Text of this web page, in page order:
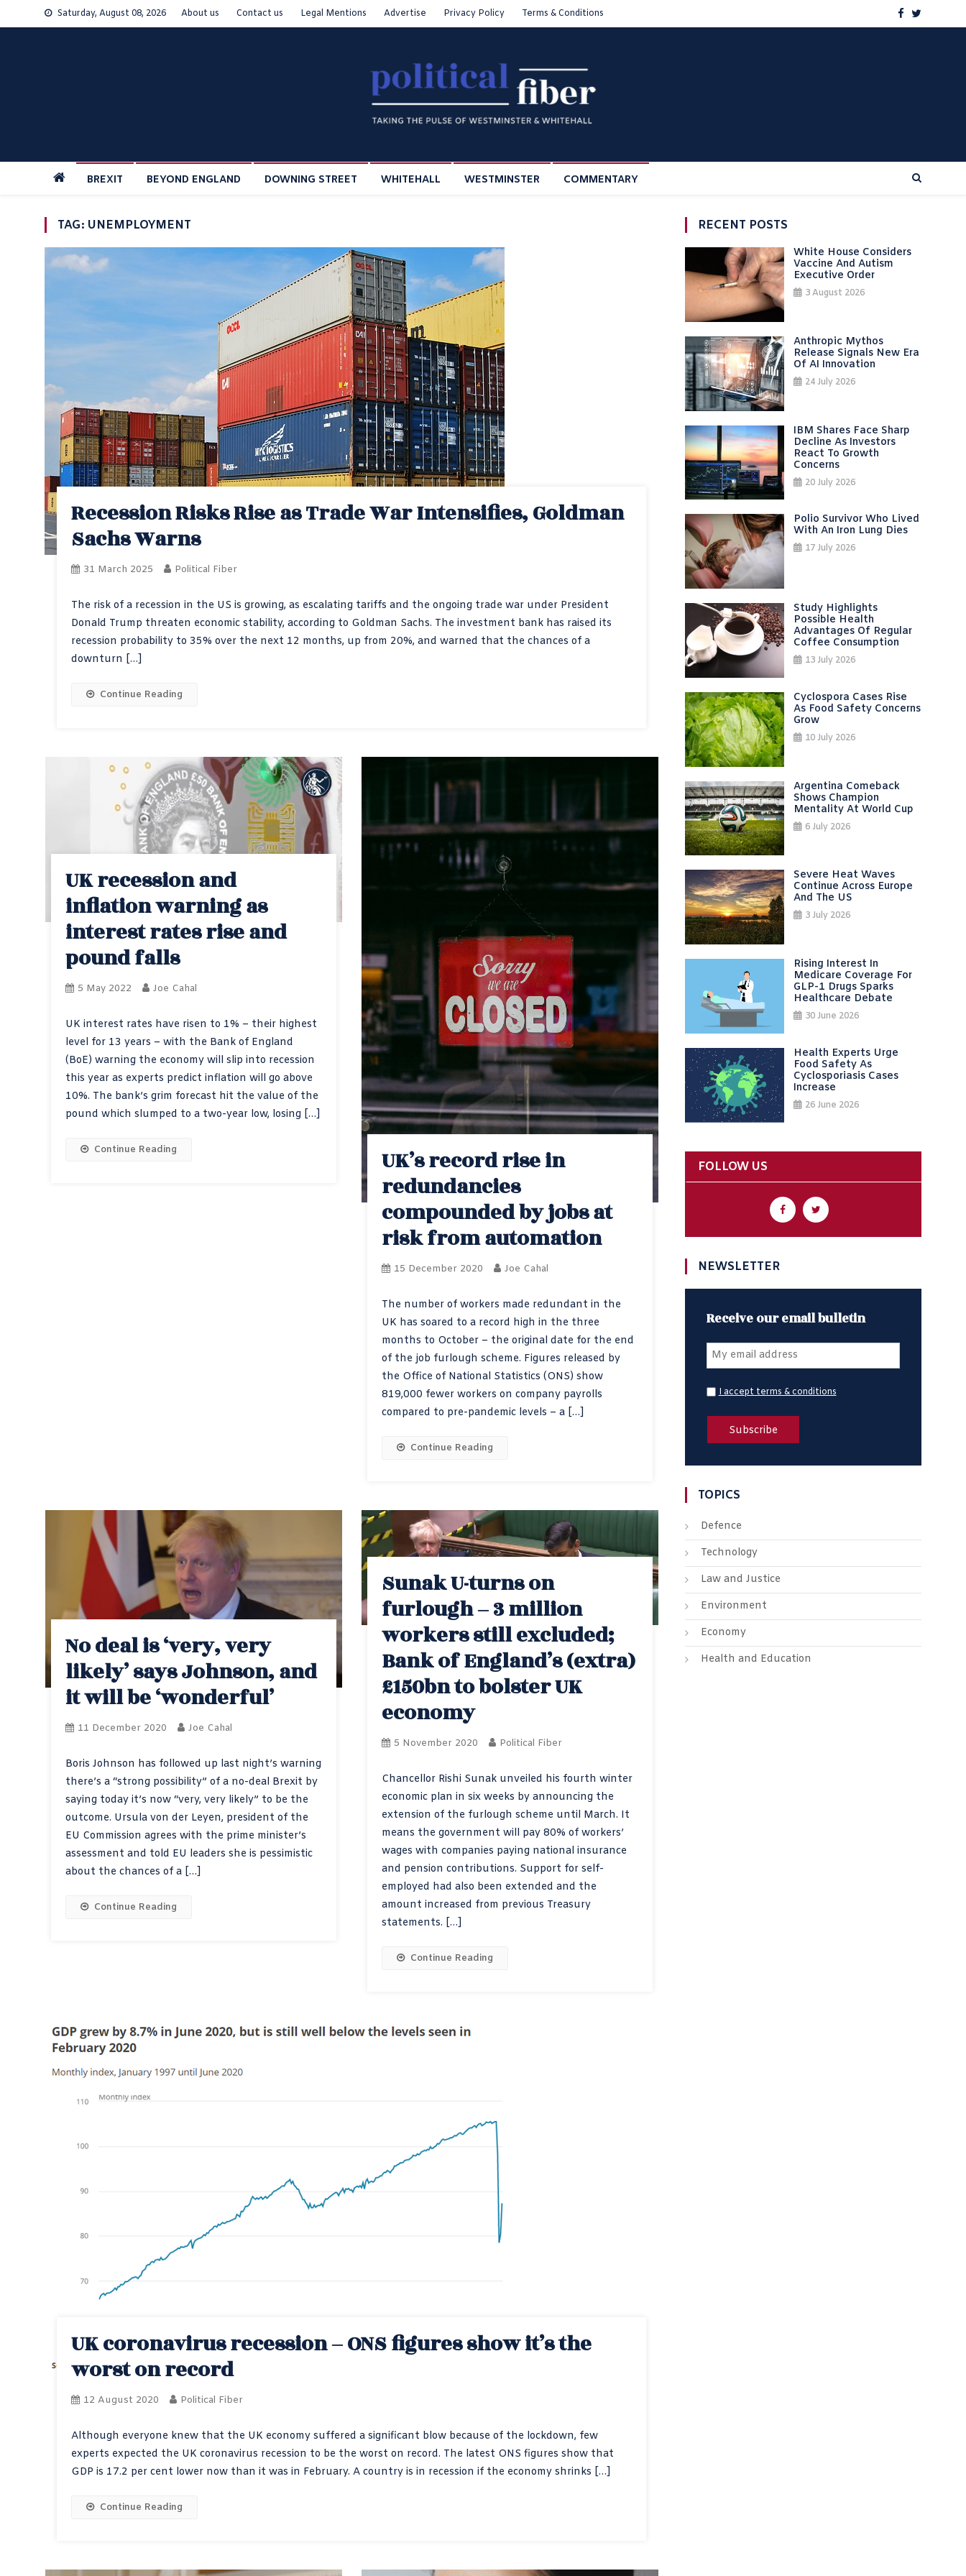
to
Saturday, August 08, 2026 About us Contact us Legal Mentions Advertise Privacy Policy Terms & Conditions
BREXIT BEYOND ENGLAND DOWNING STREET WHITEHALL WESTMINSTER COMMENTARY
TAG: UNEMPLOYMENT
Recession Risks Rise as Trade War Intensifies, Goldman
Sachs Warns
31 March 2025 Political Fiber
The risk of a recession in the US is growing, as escalating tariffs and the ongoing trade war under President
Donald Trump threaten economic stability, according to Goldman Sachs. The investment bank has raised its
recession probability to 35% over the next 12 months, up from 20%, and warned that the chances of a
downturn […]
Continue Reading
UK recession and
inflation warning as
interest rates rise and
pound falls
5 May 2022 Joe Cahal
UK interest rates have risen to 1% – their highest
level for 13 years – with the Bank of England
(BoE) warning the economy will slip into recession
this year as experts predict inflation will go above
10%. The bank’s grim forecast hit the value of the
pound which slumped to a two-year low, losing […]
Continue Reading
UK’s record rise in
redundancies
compounded by jobs at
risk from automation
15 December 2020 Joe Cahal
The number of workers made redundant in the
UK has soared to a record high in the three
months to October – the original date for the end
of the job furlough scheme. Figures released by
the Office of National Statistics (ONS) show
819,000 fewer workers on company payrolls
compared to pre-pandemic levels – a […]
Continue Reading
No deal is ‘very, very
likely’ says Johnson, and
it will be ‘wonderful’
11 December 2020 Joe Cahal
Boris Johnson has followed up last night’s warning
there’s a “strong possibility” of a no-deal Brexit by
saying today it’s now “very, very likely” to be the
outcome. Ursula von der Leyen, president of the
EU Commission agrees with the prime minister’s
assessment and told EU leaders she is pessimistic
about the chances of a […]
Continue Reading
Sunak U-turns on
furlough – 3 million
workers still excluded;
Bank of England’s (extra)
£150bn to bolster UK
economy
5 November 2020 Political Fiber
Chancellor Rishi Sunak unveiled his fourth winter
economic plan in six weeks by announcing the
extension of the furlough scheme until March. It
means the government will pay 80% of workers’
wages with companies paying national insurance
and pension contributions. Support for self-
employed had also been extended and the
amount increased from previous Treasury
statements. […]
Continue Reading
UK coronavirus recession – ONS figures show it’s the
worst on record
12 August 2020 Political Fiber
Although everyone knew that the UK economy suffered a significant blow because of the lockdown, few
experts expected the UK coronavirus recession to be the worst on record. The latest ONS figures show that
GDP is 17.2 per cent lower now than it was in February. A country is in recession if the economy shrinks […]
Continue Reading
RECENT POSTS
White House Considers
Vaccine And Autism
Executive Order
3 August 2026
Anthropic Mythos
Release Signals New Era
Of AI Innovation
24 July 2026
IBM Shares Face Sharp
Decline As Investors
React To Growth
Concerns
20 July 2026
Polio Survivor Who Lived
With An Iron Lung Dies
17 July 2026
Study Highlights
Possible Health
Advantages Of Regular
Coffee Consumption
13 July 2026
Cyclospora Cases Rise
As Food Safety Concerns
Grow
10 July 2026
Argentina Comeback
Shows Champion
Mentality At World Cup
6 July 2026
Severe Heat Waves
Continue Across Europe
And The US
3 July 2026
Rising Interest In
Medicare Coverage For
GLP-1 Drugs Sparks
Healthcare Debate
30 June 2026
Health Experts Urge
Food Safety As
Cyclosporiasis Cases
Increase
26 June 2026
FOLLOW US
NEWSLETTER
Receive our email bulletin
I accept terms & conditions
TOPICS
Defence
Technology
Law and Justice
Environment
Economy
Health and Education